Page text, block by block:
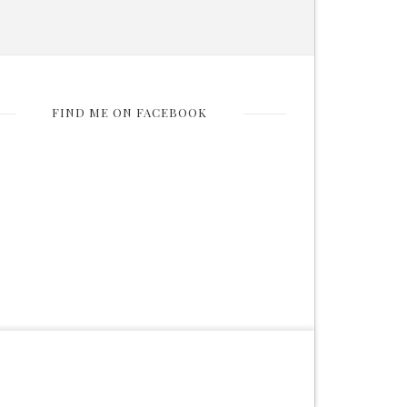
FIND ME ON FACEBOOK